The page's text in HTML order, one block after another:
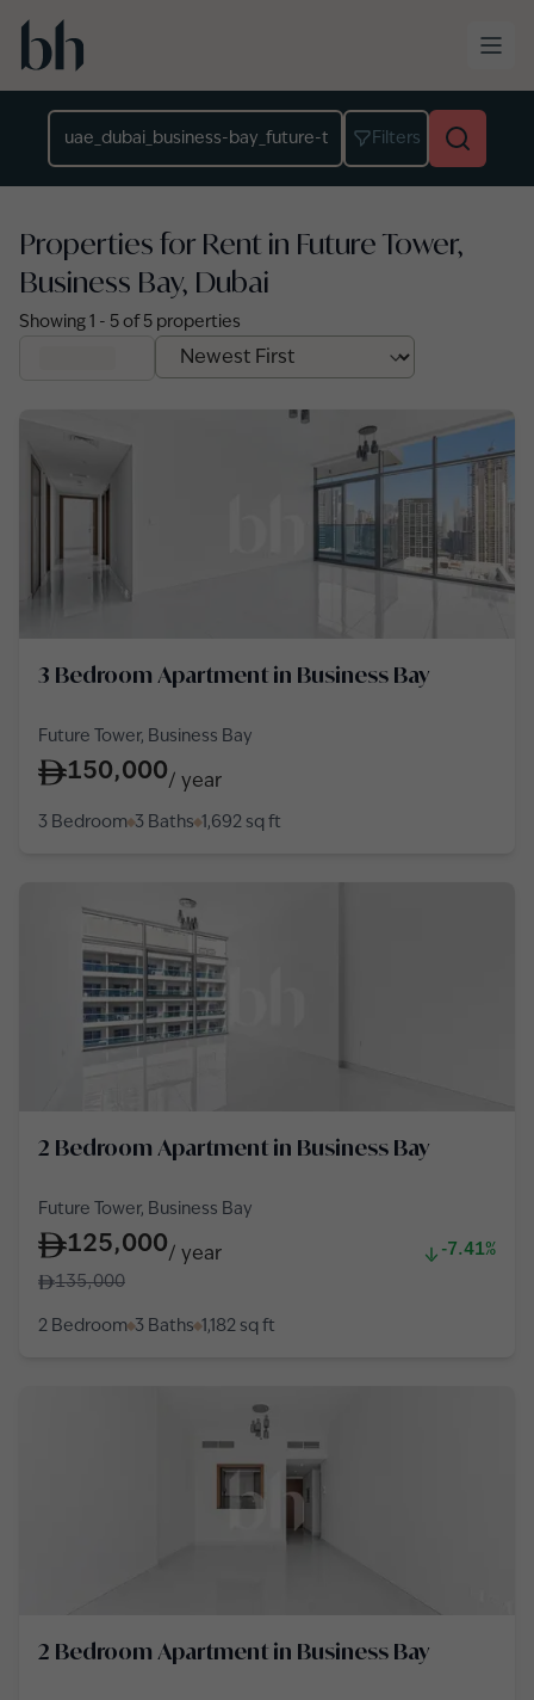
Skip to main content
Filters
Properties for Rent in Future Tower,
Business Bay, Dubai
Showing 1 - 5 of 5 properties
3 Bedroom Apartment in Business Bay
Future Tower, Business Bay
150,000/ year
3 Bedroom 3 Baths 1,692 sq ft
2 Bedroom Apartment in Business Bay
Future Tower, Business Bay
125,000/ year
-7.41%
135,000
2 Bedroom 3 Baths 1,182 sq ft
2 Bedroom Apartment in Business Bay